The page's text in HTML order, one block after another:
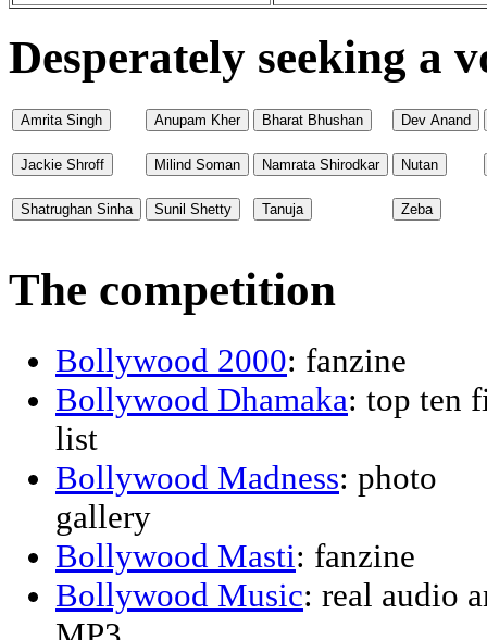
Desperately seeking a
The competition
Bollywood 2000: fanzine
Bollywood Dhamaka: top ten
list
Bollywood Madness: photo
gallery
Bollywood Masti: fanzine
Bollywood Music: real audio